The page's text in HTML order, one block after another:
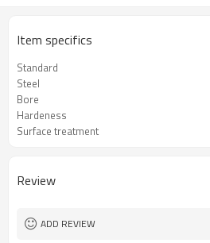
Item specifics
Standard
Steel
Bore
Hardeness
Surface treatment
Review
ADD REVIEW